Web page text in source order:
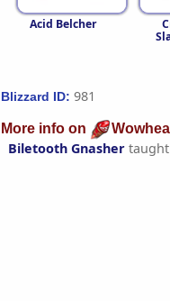
Acid Belcher
Blizzard ID: 981
More info on
Biletooth Gnasher